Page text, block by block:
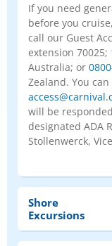
If you need
before you
call our Guest
extension 70025;
Australia; or
Zealand. You
will be
designated ADA
Stollenwerck,
Shore
Excursions